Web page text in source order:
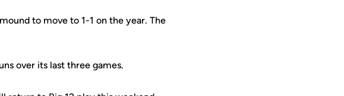
to move to 1-1 on the year. The
over its last three games.